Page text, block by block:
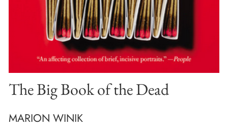
The Big Book of the Dead
MARION WINIK